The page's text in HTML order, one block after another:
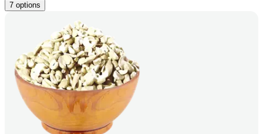
7 options